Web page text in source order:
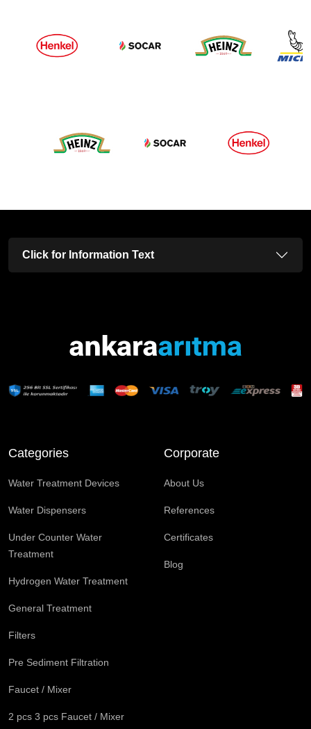
Click for Information Text
Categories
Water Treatment Devices
Water Dispensers
Under Counter Water
Treatment
Hydrogen Water Treatment
General Treatment
Filters
Pre Sediment Filtration
Faucet / Mixer
2 pcs 3 pcs Faucet / Mixer
Corporate
About Us
References
Certificates
Blog